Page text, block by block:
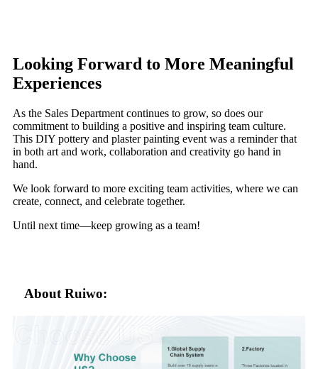
Looking Forward to More Meaningful
Experiences
As the Sales Department continues to grow, so does our
commitment to building a positive and inspiring team culture.
This DIY pottery and plaster painting event was a reminder that
in both art and work, collaboration and creativity go hand in
hand.
We look forward to more exciting team activities, where we can
create, connect, and celebrate together.
Until next time—keep growing as a team!
About Ruiwo: